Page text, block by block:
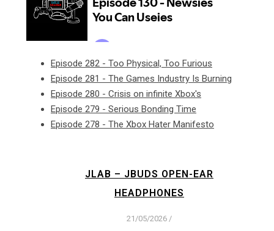
Episode 282 - Too Physical, Too Furious
Episode 281 - The Games Industry Is Burning
Episode 280 - Crisis on infinite Xbox's
Episode 279 - Serious Bonding Time
Episode 278 - The Xbox Hater Manifesto
JLAB – JBUDS OPEN-EAR
HEADPHONES
21/05/2026 /